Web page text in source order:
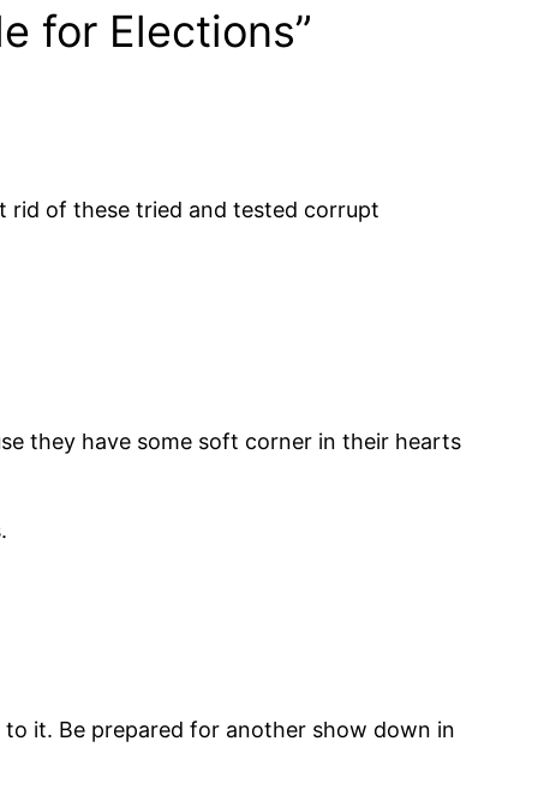
for Elections”
rid of these tried and tested corrupt
they have some soft corner in their hearts
it. Be prepared for another show down in